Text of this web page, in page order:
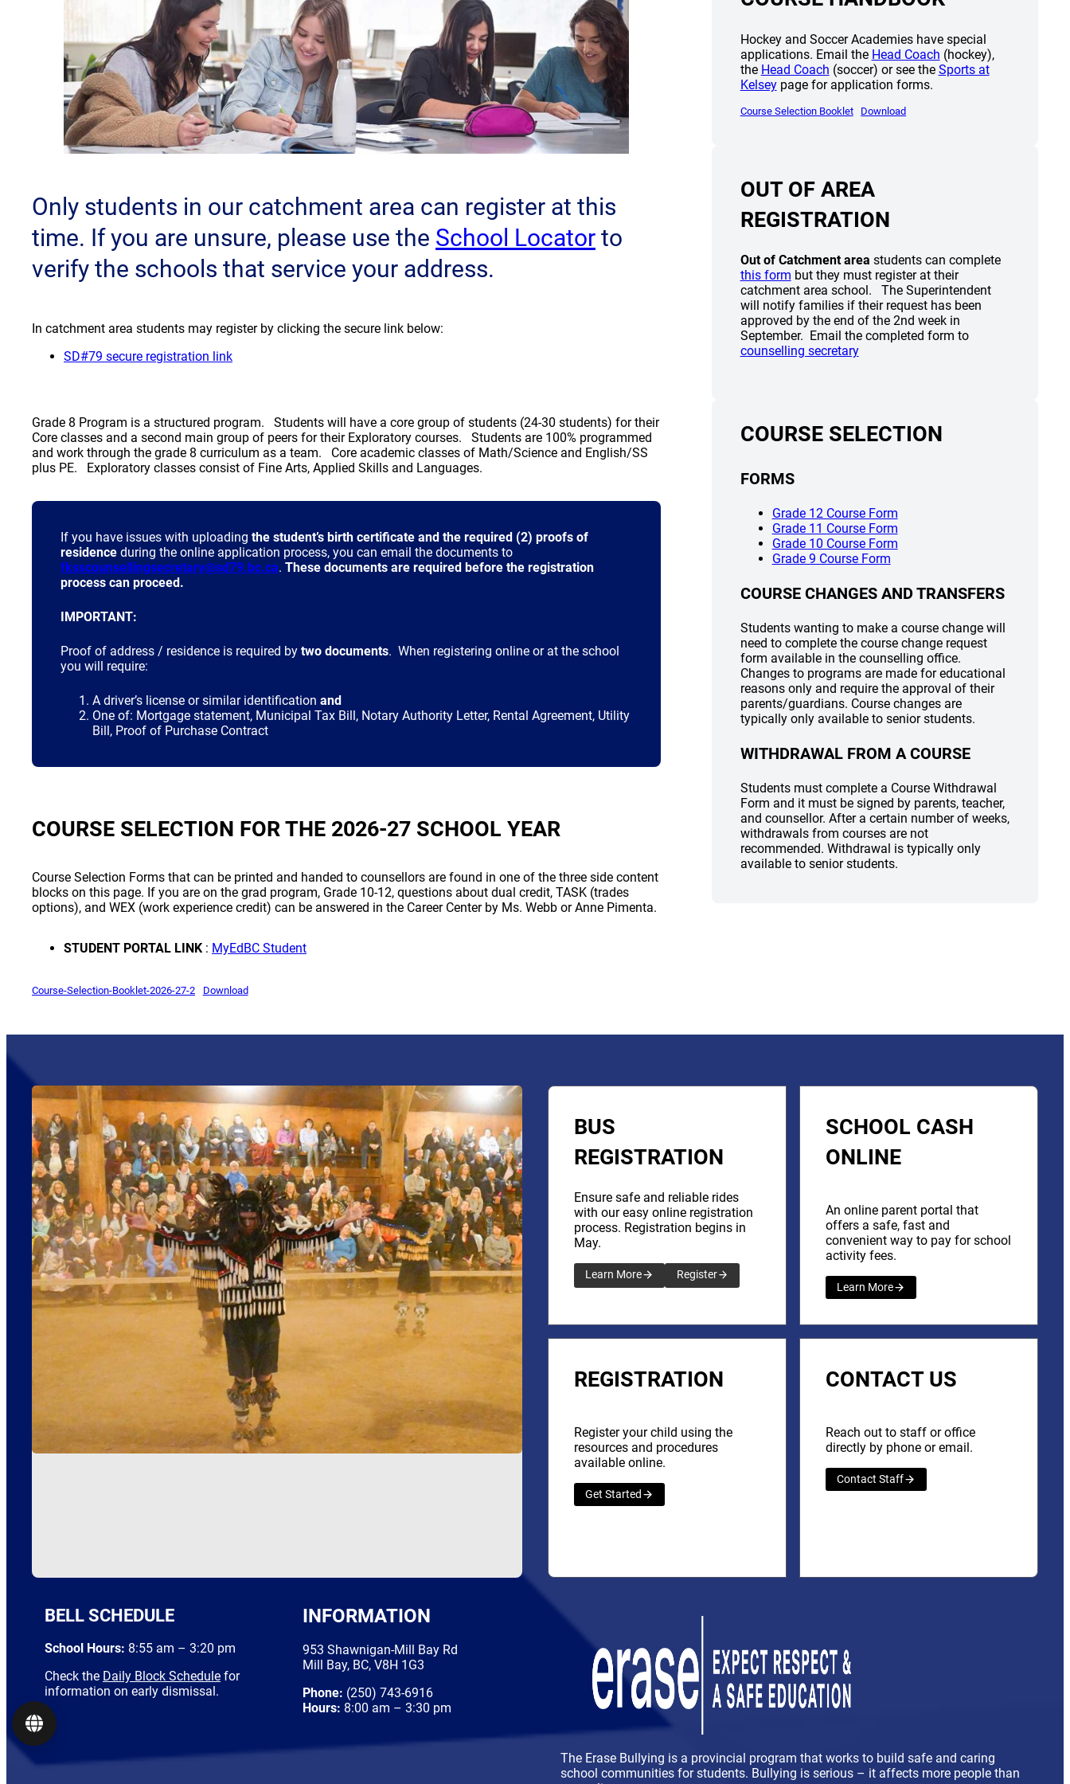
Only students in our catchment area can register at this
time. If you are unsure, please use the School Locator(opens a new window)
to
verify the schools that service your address.
In catchment area students may register by clicking the secure link below:
SD#79 secure registration link(opens a new window)
Grade 8 Program is a structured program. Students will have a core group of students (24-30 students) for their
Core classes and a second main group of peers for their Exploratory courses. Students are 100% programmed
and work through the grade 8 curriculum as a team. Core academic classes of Math/Science and English/SS
plus PE. Exploratory classes consist of Fine Arts, Applied Skills and Languages.
If you have issues with uploading the student’s birth certificate and the required (2) proofs of
residence during the online application process, you can email the documents to
fksscounsellingsecretary@sd79.bc.ca(opens a new window)
. These documents are required before the registration
process can proceed.
IMPORTANT:
Proof of address / residence is required by two documents. When registering online or at the school
you will require:
A driver’s license or similar identification and
One of: Mortgage statement, Municipal Tax Bill, Notary Authority Letter, Rental Agreement, Utility
Bill, Proof of Purchase Contract
COURSE SELECTION FOR THE 2026-27 SCHOOL YEAR
Course Selection Forms that can be printed and handed to counsellors are found in one of the three side content
blocks on this page. If you are on the grad program, Grade 10-12, questions about dual credit, TASK (trades
options), and WEX (work experience credit) can be answered in the Career Center by Ms. Webb or Anne Pimenta.
STUDENT PORTAL LINK : MyEdBC Student(opens a new window)
Course-Selection-Booklet-2026-27-2(opens a new window)
Download(opens a new window)
Hockey and Soccer Academies have special
applications. Email the Head Coach(opens a new window)
(hockey),
the Head Coach(opens a new window)
(soccer) or see the Sports at
Kelseypage for application forms.
Course Selection Booklet(opens a new window)
Download(opens a new window)
OUT OF AREA
REGISTRATION
Out of Catchment area students can complete
this form(opens a new window)
but they must register at their
catchment area school. The Superintendent
will notify families if their request has been
approved by the end of the 2nd week in
September. Email the completed form to
counselling secretary(opens a new window)
COURSE SELECTION
FORMS
Grade 12 Course Form(opens a new window)
Grade 11 Course Form(opens a new window)
Grade 10 Course Form(opens a new window)
Grade 9 Course Form(opens a new window)
COURSE CHANGES AND TRANSFERS
Students wanting to make a course change will
need to complete the course change request
form available in the counselling office.
Changes to programs are made for educational
reasons only and require the approval of their
parents/guardians. Course changes are
typically only available to senior students.
WITHDRAWAL FROM A COURSE
Students must complete a Course Withdrawal
Form and it must be signed by parents, teacher,
and counsellor. After a certain number of weeks,
withdrawals from courses are not
recommended. Withdrawal is typically only
available to senior students.
BUS
REGISTRATION
Ensure safe and reliable rides
with our easy online registration
process. Registration begins in
May.
Learn More Register
SCHOOL CASH
ONLINE
An online parent portal that
offers a safe, fast and
convenient way to pay for school
activity fees.
Learn More
REGISTRATION
Register your child using the
resources and procedures
available online.
Get Started
CONTACT US
Reach out to staff or office
directly by phone or email.
Contact Staff
BELL SCHEDULE
School Hours: 8:55 am – 3:20 pm
Check the Daily Block Schedule for
information on early dismissal.
INFORMATION
953 Shawnigan-Mill Bay Rd
Mill Bay, BC, V8H 1G3
Phone: (250) 743-6916
Hours: 8:00 am – 3:30 pm
The Erase Bullying is a provincial program that works to build safe and caring
school communities for students. Bullying is serious – it affects more people than
Language